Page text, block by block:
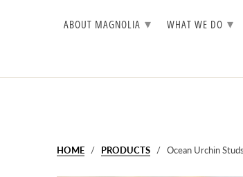
ABOUT MAGNOLIA ▾ WHAT WE DO ▾
HOME / PRODUCTS / Ocean Urchin Studs